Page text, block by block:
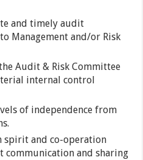
and timely audit
Management and/or Risk
Audit & Risk Committee
internal control
of independence from
spirit and co-operation
communication and sharing